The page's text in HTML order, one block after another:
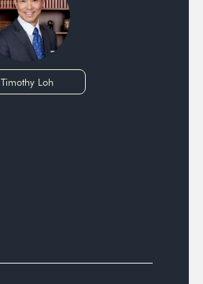
Timothy Loh